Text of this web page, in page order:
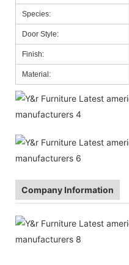
Species:
Door Style:
Finish:
Material:
Company Information